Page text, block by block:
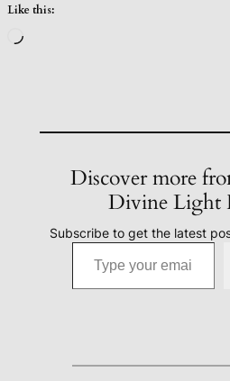
Like this:
Loading…
Discover more
Divine Light
Subscribe to get the latest
Type your email…